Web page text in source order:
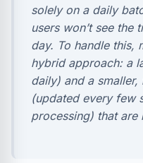
solely on a daily
users won’t see the
day. To handle this,
hybrid approach: a
daily) and a smaller,
(updated every few
processing) that are